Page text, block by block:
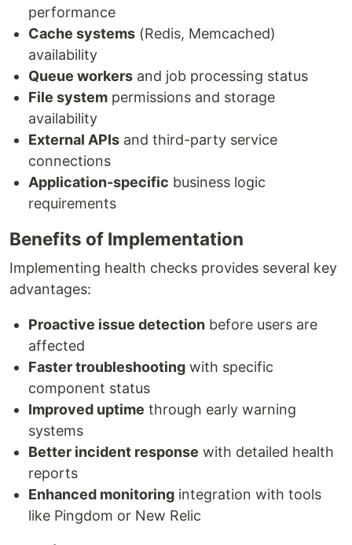
performance
Cache systems (Redis, Memcached)
availability
Queue workers and job processing status
File system permissions and storage
availability
External APIs and third-party service
connections
Application-specific business logic
requirements
Benefits of Implementation
Implementing health checks provides several key
advantages:
Proactive issue detection before users are
affected
Faster troubleshooting with specific
component status
Improved uptime through early warning
systems
Better incident response with detailed health
reports
Enhanced monitoring integration with tools
like Pingdom or New Relic